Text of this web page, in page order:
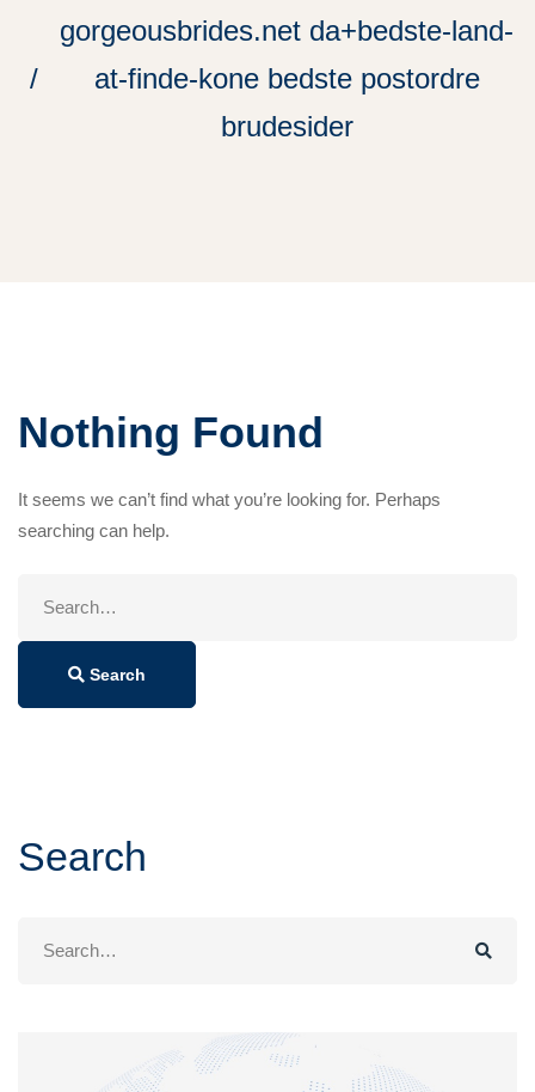
gorgeousbrides.net da+bedste-land-
at-finde-kone bedste postordre
brudesider
Nothing Found
It seems we can’t find what you’re looking for. Perhaps
searching can help.
Search
Search